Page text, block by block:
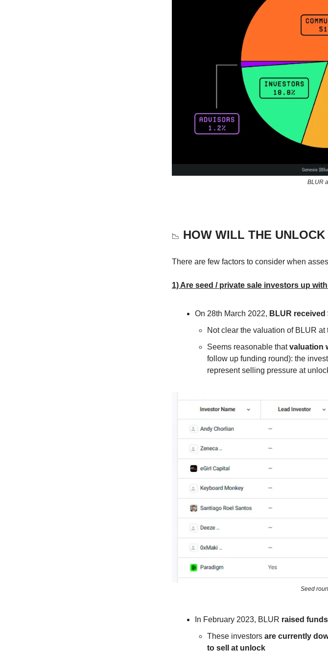
BLUR
📉 HOW WILL THE
There are few factors to consider when
1) Are seed / private sale investors up
On 28th March 2022, BLUR
Not clear the valuation of BLUR at
Seems reasonable thatvaluation
follow up funding round): the
represent selling pressure at
Seed
In February 2023, BLUR raised
These investors are currently
to sell at unlock